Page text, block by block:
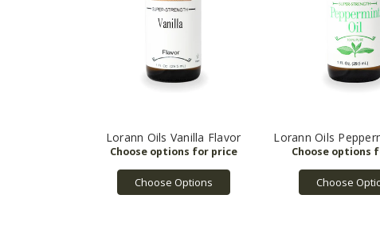
Lorann Oils Vanilla Flavor
Choose Options
Lorann Oils
Choose